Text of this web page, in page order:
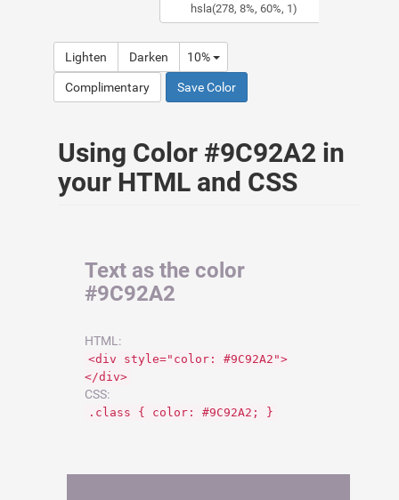
Lighten Darken 10%
Complimentary Save Color
Using Color #9C92A2 in
your HTML and CSS
Text as the color
#9C92A2
HTML:
<div style="color: #9C92A2">
</div>
CSS:
.class { color: #9C92A2; }